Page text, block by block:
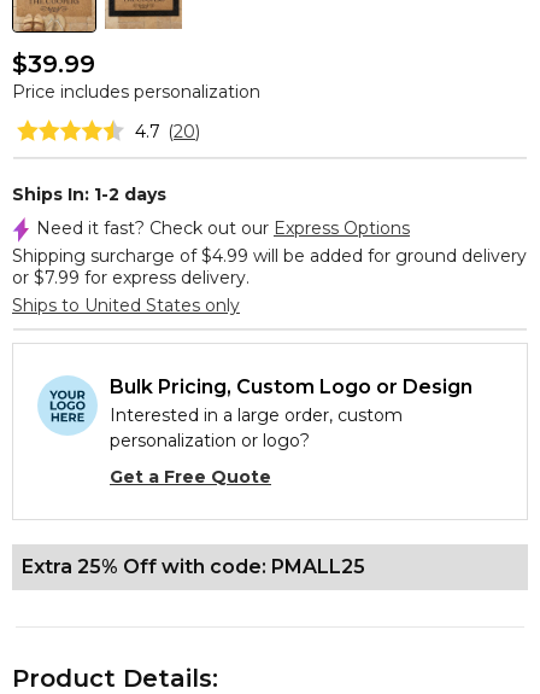
$39.99
Price includes personalization
4.7 (20)
Ships In: 1-2 days
Need it fast? Check out our Express Options
Shipping surcharge of $4.99 will be added for ground delivery
or $7.99 for express delivery.
Ships to United States only
Bulk Pricing, Custom Logo or Design
Interested in a large order, custom
personalization or logo?
Get a Free Quote
Extra 25% Off with code: PMALL25
Product Details: